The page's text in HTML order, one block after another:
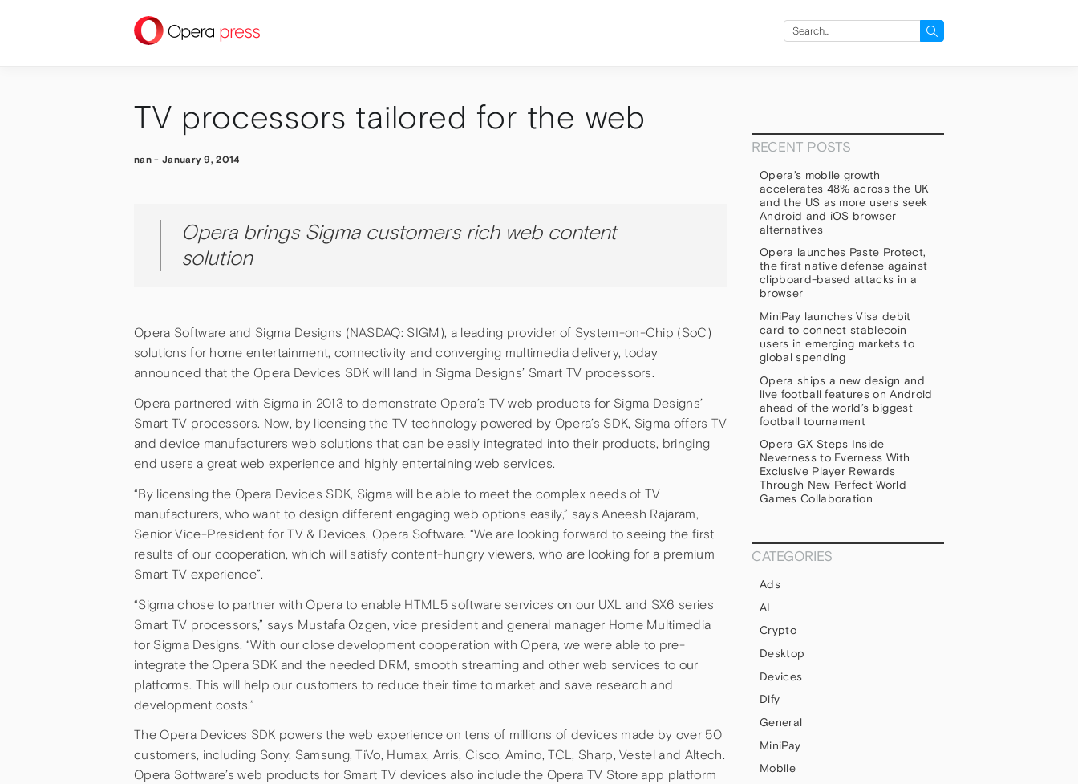
press
Search
TV processors tailored for the web
nan- January 9, 2014
Opera brings Sigma customers rich web content
solution
Opera Software and Sigma Designs (NASDAQ: SIGM), a leading provider of System-on-Chip (SoC)
solutions for home entertainment, connectivity and converging multimedia delivery, today
announced that the Opera Devices SDK will land in Sigma Designs’ Smart TV processors.
Opera partnered with Sigma in 2013 to demonstrate Opera’s TV web products for Sigma Designs’
Smart TV processors. Now, by licensing the TV technology powered by Opera’s SDK, Sigma offers TV
and device manufacturers web solutions that can be easily integrated into their products, bringing
end users a great web experience and highly entertaining web services.
“By licensing the Opera Devices SDK, Sigma will be able to meet the complex needs of TV
manufacturers, who want to design different engaging web options easily,” says Aneesh Rajaram,
Senior Vice-President for TV & Devices, Opera Software. “We are looking forward to seeing the first
results of our cooperation, which will satisfy content-hungry viewers, who are looking for a premium
Smart TV experience”.
“Sigma chose to partner with Opera to enable HTML5 software services on our UXL and SX6 series
Smart TV processors,” says Mustafa Ozgen, vice president and general manager Home Multimedia
for Sigma Designs. “With our close development cooperation with Opera, we were able to pre-
integrate the Opera SDK and the needed DRM, smooth streaming and other web services to our
platforms. This will help our customers to reduce their time to market and save research and
development costs.”
The Opera Devices SDK powers the web experience on tens of millions of devices made by over 50
customers, including Sony, Samsung, TiVo, Humax, Arris, Cisco, Amino, TCL, Sharp, Vestel and Altech.
Opera Software’s web products for Smart TV devices also include the Opera TV Store app platform
RECENT POSTS
Opera’s mobile growth
accelerates 48% across the UK
and the US as more users seek
Android and iOS browser
alternatives
Opera launches Paste Protect,
the first native defense against
clipboard-based attacks in a
browser
MiniPay launches Visa debit
card to connect stablecoin
users in emerging markets to
global spending
Opera ships a new design and
live football features on Android
ahead of the world’s biggest
football tournament
Opera GX Steps Inside
Neverness to Everness With
Exclusive Player Rewards
Through New Perfect World
Games Collaboration
CATEGORIES
Ads
AI
Crypto
Desktop
Devices
Dify
General
MiniPay
Mobile